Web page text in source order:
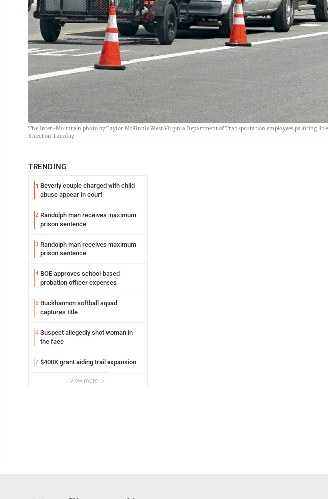
The Inter-Mountain photo by Taylor McKinnie West Virginia Department of Transportation employees painting
Street on Tuesday.
TRENDING
1 Beverly couple charged with child
abuse appear in court
2 Randolph man receives maximum
prison sentence
3 Randolph man receives maximum
prison sentence
4 BOE approves school-based
probation officer expenses
5 Buckhannon softball squad
captures title
6 Suspect allegedly shot woman in
the face
7 $400K grant aiding trail expansion
view more